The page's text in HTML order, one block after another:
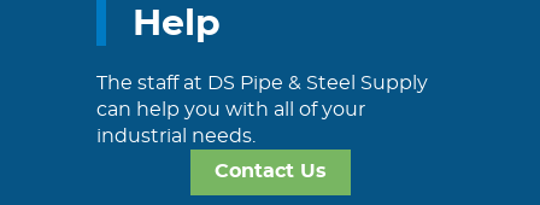
Help
The staff at DS Pipe & Steel Supply
can help you with all of your
industrial needs.
Contact Us